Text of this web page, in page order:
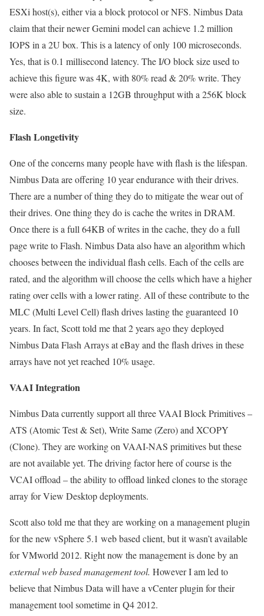
ESXi host(s), either via a block protocol or NFS. Nimbus Data
claim that their newer Gemini model can achieve 1.2 million
IOPS in a 2U box. This is a latency of only 100 microseconds.
Yes, that is 0.1 millisecond latency. The I/O block size used to
achieve this figure was 4K, with 80% read & 20% write. They
were also able to sustain a 12GB throughput with a 256K block
size.
Flash Longetivity
One of the concerns many people have with flash is the lifespan.
Nimbus Data are offering 10 year endurance with their drives.
There are a number of thing they do to mitigate the wear out of
their drives. One thing they do is cache the writes in DRAM.
Once there is a full 64KB of writes in the cache, they do a full
page write to Flash. Nimbus Data also have an algorithm which
chooses between the individual flash cells. Each of the cells are
rated, and the algorithm will choose the cells which have a higher
rating over cells with a lower rating. All of these contribute to the
MLC (Multi Level Cell) flash drives lasting the guaranteed 10
years. In fact, Scott told me that 2 years ago they deployed
Nimbus Data Flash Arrays at eBay and the flash drives in these
arrays have not yet reached 10% usage.
VAAI Integration
Nimbus Data currently support all three VAAI Block Primitives –
ATS (Atomic Test & Set), Write Same (Zero) and XCOPY
(Clone). They are working on VAAI-NAS primitives but these
are not available yet. The driving factor here of course is the
VCAI offload – the ability to offload linked clones to the storage
array for View Desktop deployments.
Scott also told me that they are working on a management plugin
for the new vSphere 5.1 web based client, but it wasn’t available
for VMworld 2012. Right now the management is done by an
external web based management tool. However I am led to
believe that Nimbus Data will have a vCenter plugin for their
management tool sometime in Q4 2012.